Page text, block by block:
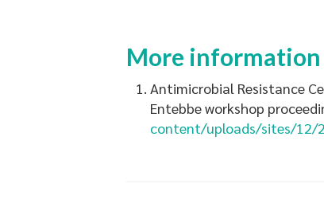
More information
Antimicrobial Resistance
Entebbe workshop
content/uploads/sites/12/